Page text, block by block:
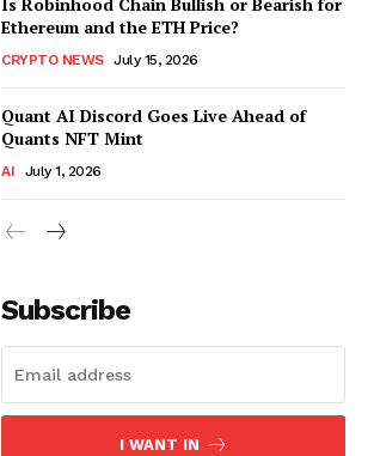
Ethereum and the ETH Price?
CRYPTO NEWS July 15, 2026
Quant AI Discord Goes Live Ahead of
Quants NFT Mint
AI July 1, 2026
Subscribe
I WANT IN